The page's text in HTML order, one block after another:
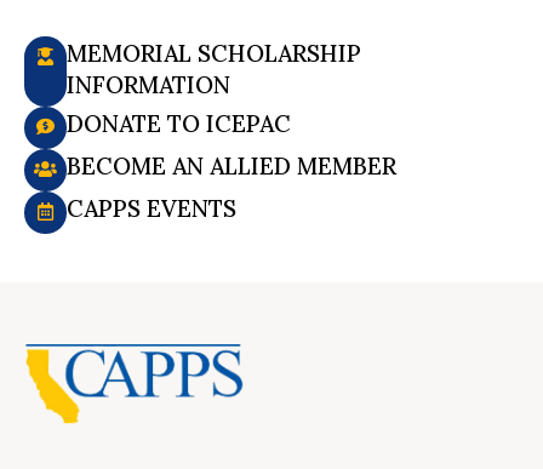
MEMORIAL SCHOLARSHIP
INFORMATION
DONATE TO ICEPAC
BECOME AN ALLIED MEMBER
CAPPS EVENTS